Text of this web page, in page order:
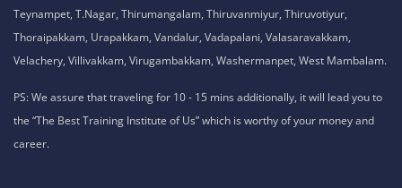
Teynampet, T.Nagar, Thirumangalam, Thiruvanmiyur, Thiruvotiyur,
Thoraipakkam, Urapakkam, Vandalur, Vadapalani, Valasaravakkam,
Velachery, Villivakkam, Virugambakkam, Washermanpet, West Mambalam.
PS: We assure that traveling for 10 - 15 mins additionally, it will lead you to
the “The Best Training Institute of Us” which is worthy of your money and
career.